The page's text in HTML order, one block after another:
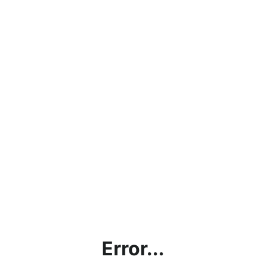
Error...